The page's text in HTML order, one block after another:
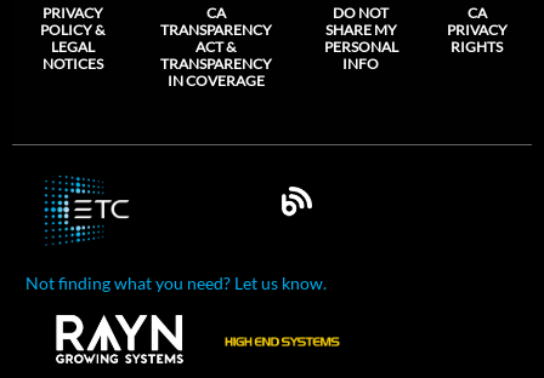
PRIVACY
POLICY &
LEGAL
NOTICES
CA
TRANSPARENCY
ACT &
TRANSPARENCY
IN COVERAGE
DO NOT
SHARE MY
PERSONAL
INFO
CA
PRIVACY
RIGHTS
Not finding what you need? Let us know.